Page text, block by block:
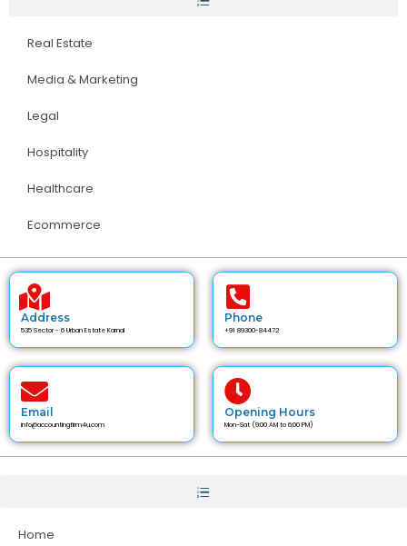
Real Estate
Media & Marketing
Legal
Hospitality
Healthcare
Ecommerce
Address
535 Sector - 6 Urban Estate Karnal
Phone
+91 89300-84472
Email
info@accountingfirm4u.com
Opening Hours
Mon-Sat (9:00 AM to 6:00 PM)
Home